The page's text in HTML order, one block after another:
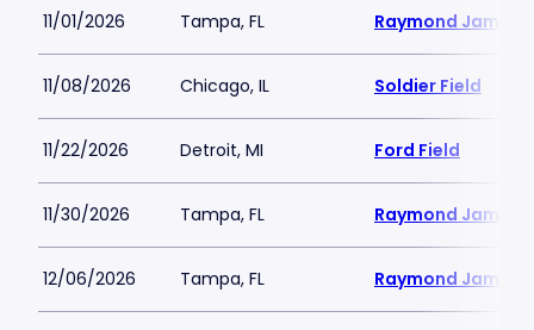
11/01/2026 Tampa, FL Raymond James
11/08/2026 Chicago, IL Soldier Field
11/22/2026 Detroit, MI Ford Field
11/30/2026 Tampa, FL Raymond James
12/06/2026 Tampa, FL Raymond James